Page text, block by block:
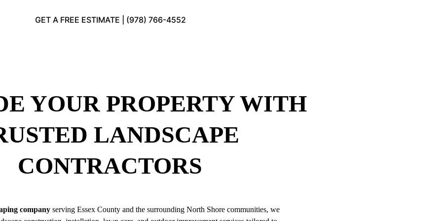
GET A FREE ESTIMATE | (978) 766-4552
YOUR PROPERTY WITH
LANDSCAPE
CONTRACTORS
company serving Essex County and the surrounding North Shore communities, we